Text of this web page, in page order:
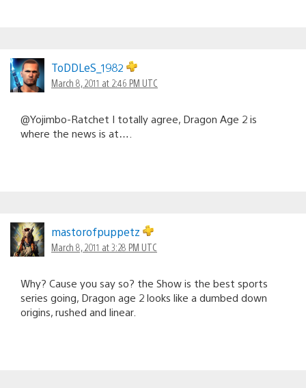
ToDDLeS_1982
March 8, 2011 at 2:46 PM UTC
@Yojimbo-Ratchet I totally agree, Dragon Age 2 is
where the news is at….
mastorofpuppetz
March 8, 2011 at 3:28 PM UTC
Why? Cause you say so? the Show is the best sports
series going, Dragon age 2 looks like a dumbed down
origins, rushed and linear.